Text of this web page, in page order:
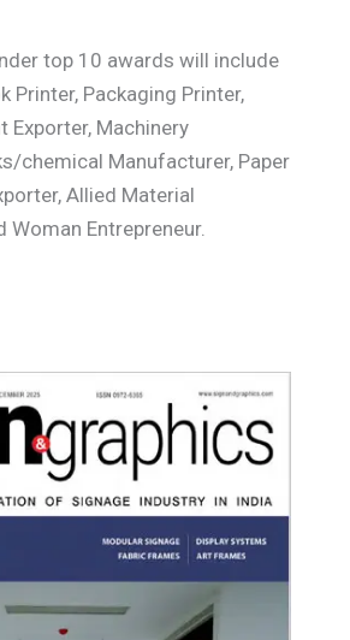
top 10 awards will include
Printer, Packaging Printer,
Exporter, Machinery
chemical Manufacturer, Paper
Allied Material
Woman Entrepreneur.